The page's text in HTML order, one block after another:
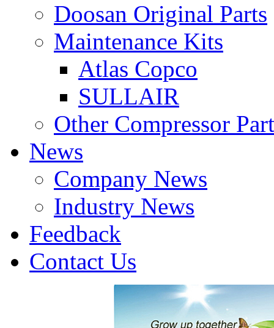
Doosan Original Parts
Maintenance Kits
Atlas Copco
SULLAIR
Other Compressor
News
Company News
Industry News
Feedback
Contact Us